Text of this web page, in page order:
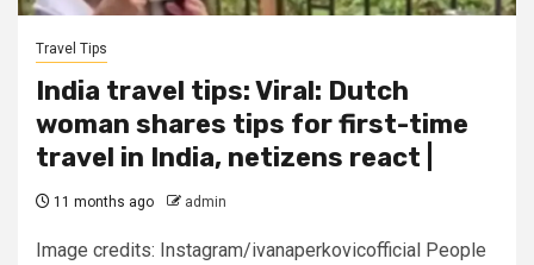
Travel Tips
India travel tips: Viral: Dutch
woman shares tips for first-time
travel in India, netizens react |
11 months ago admin
Image credits: Instagram/ivanaperkovicofficial People